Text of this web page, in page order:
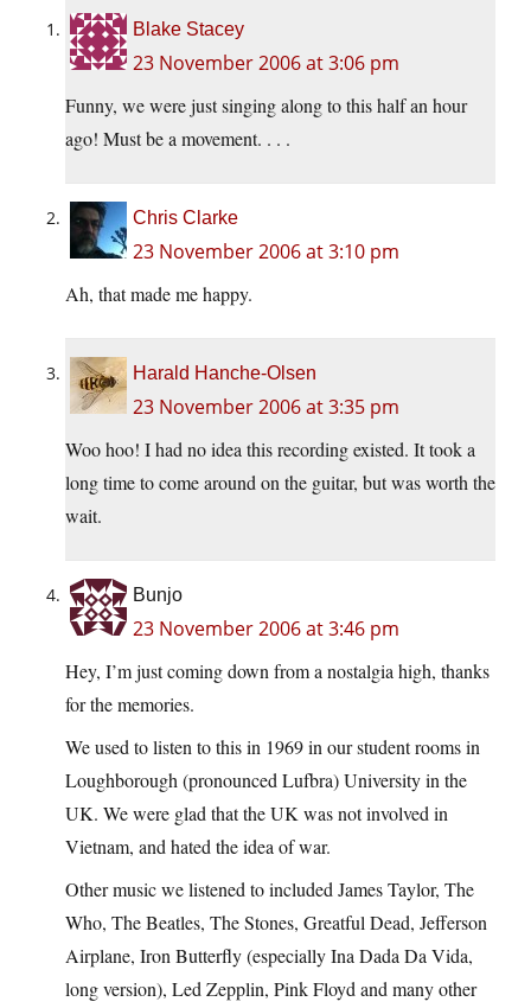
Blake Stacey
23 November 2006 at 3:06 pm
Funny, we were just singing along to this half an hour
ago! Must be a movement. . . .
Chris Clarke
23 November 2006 at 3:10 pm
Ah, that made me happy.
Harald Hanche-Olsen
23 November 2006 at 3:35 pm
Woo hoo! I had no idea this recording existed. It took a
long time to come around on the guitar, but was worth the
wait.
Bunjo
23 November 2006 at 3:46 pm
Hey, I’m just coming down from a nostalgia high, thanks
for the memories.
We used to listen to this in 1969 in our student rooms in
Loughborough (pronounced Lufbra) University in the
UK. We were glad that the UK was not involved in
Vietnam, and hated the idea of war.
Other music we listened to included James Taylor, The
Who, The Beatles, The Stones, Greatful Dead, Jefferson
Airplane, Iron Butterfly (especially Ina Dada Da Vida,
long version), Led Zepplin, Pink Floyd and many other